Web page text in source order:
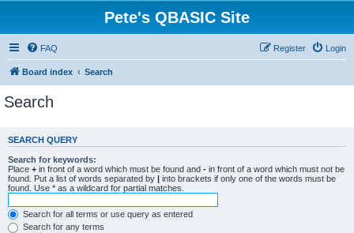
Pete's QBASIC Site
FAQ Login
Register
Board index Search
Search
SEARCH QUERY
Search for keywords:
Place + in front of a word which must be found and - in front of a word which must not be
found. Put a list of words separated by | into brackets if only one of the words must be
found. Use * as a wildcard for partial matches.
Search for all terms or use query as entered
Search for any terms